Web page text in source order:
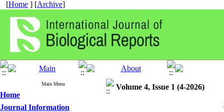
[Home ] [Archive]
Main Menu
Home
Journal Information
Volume 4, Issue 1 (4-2026)